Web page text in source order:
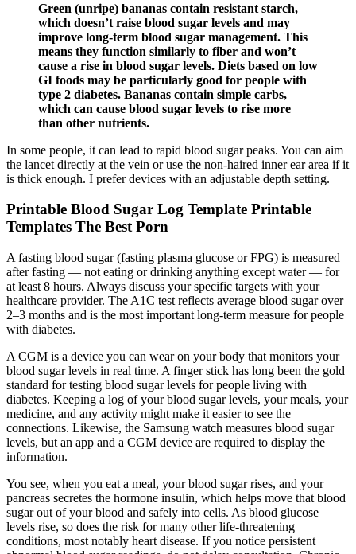
Green (unripe) bananas contain resistant starch,
which doesn’t raise blood sugar levels and may
improve long-term blood sugar management. This
means they function similarly to fiber and won’t
cause a rise in blood sugar levels. Diets based on low
GI foods may be particularly good for people with
type 2 diabetes. Bananas contain simple carbs,
which can cause blood sugar levels to rise more
than other nutrients.
In some people, it can lead to rapid blood sugar peaks. You can aim
the lancet directly at the vein or use the non-haired inner ear area if it
is thick enough. I prefer devices with an adjustable depth setting.
Printable Blood Sugar Log Template Printable
Templates The Best Porn
A fasting blood sugar (fasting plasma glucose or FPG) is measured
after fasting — not eating or drinking anything except water — for
at least 8 hours. Always discuss your specific targets with your
healthcare provider. The A1C test reflects average blood sugar over
2–3 months and is the most important long-term measure for people
with diabetes.
A CGM is a device you can wear on your body that monitors your
blood sugar levels in real time. A finger stick has long been the gold
standard for testing blood sugar levels for people living with
diabetes. Keeping a log of your blood sugar levels, your meals, your
medicine, and any activity might make it easier to see the
connections. Likewise, the Samsung watch measures blood sugar
levels, but an app and a CGM device are required to display the
information.
You see, when you eat a meal, your blood sugar rises, and your
pancreas secretes the hormone insulin, which helps move that blood
sugar out of your blood and safely into cells. As blood glucose
levels rise, so does the risk for many other life-threatening
conditions, most notably heart disease. If you notice persistent